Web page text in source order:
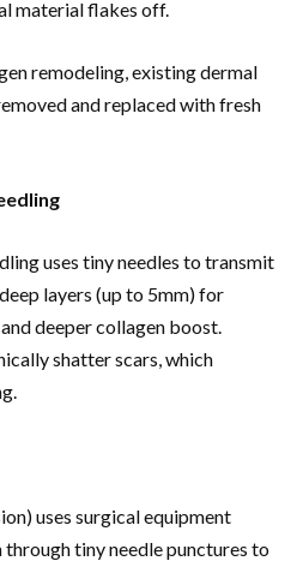
material flakes off.
remodeling, existing dermal
and replaced with fresh
uses tiny needles to transmit
layers (up to 5mm) for
deeper collagen boost.
shatter scars, which
uses surgical equipment
tiny needle punctures to